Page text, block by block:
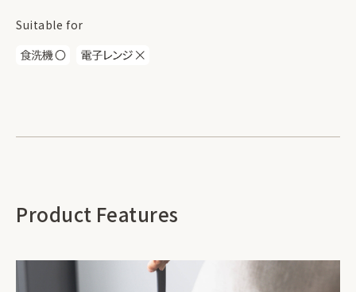
Suitable for
Product Features